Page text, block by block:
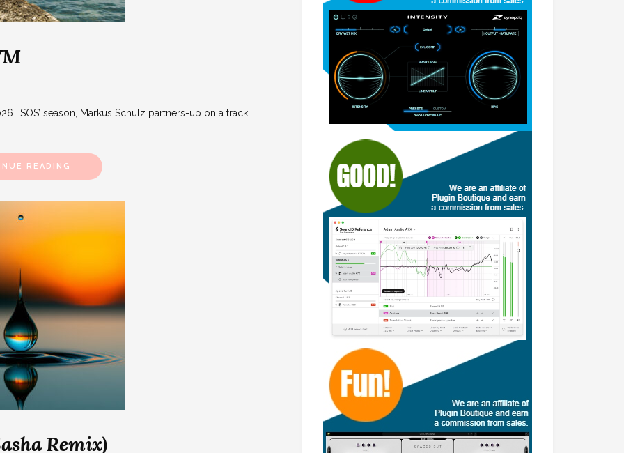
‘ISOS’ season, Markus Schulz partners-up on a track
READING
Remix)